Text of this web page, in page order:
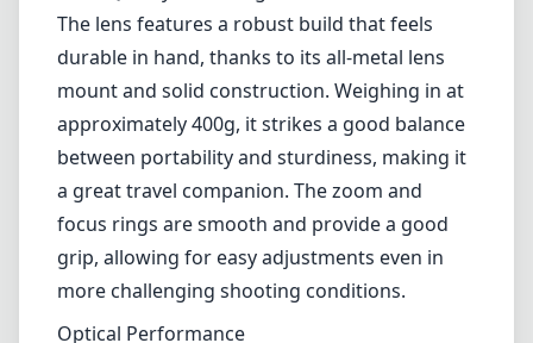
Optical Performance
In terms of optical performance, the Canon EF
28-105mm performs decently across its zoom
range. Images are generally sharp, especially
at the longer end of the zoom spectrum.
However, you may notice a slight drop in
sharpness at the extreme ends, particularly at
f/4.0, when compared to some modern
lenses. Chromatic aberration is present, but it
can be easily corrected in post-processing,